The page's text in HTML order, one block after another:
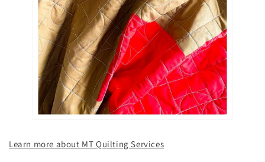
Learn more about MT Quilting Services